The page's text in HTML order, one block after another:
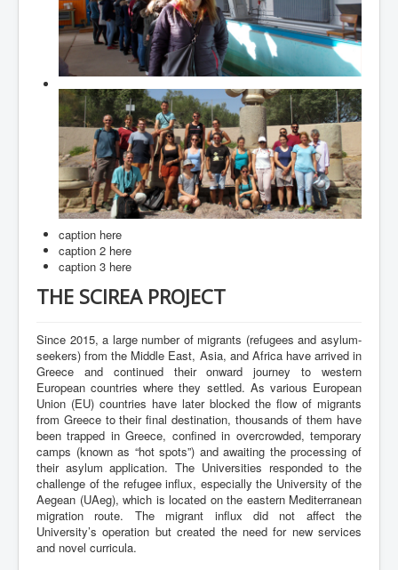
Contact
caption here
caption 2 here
caption 3 here
THE SCIREA PROJECT
Since 2015, a large number of migrants (refugees and asylum-
seekers) from the Middle East, Asia, and Africa have arrived in
Greece and continued their onward journey to western
European countries where they settled. As various European
Union (EU) countries have later blocked the flow of migrants
from Greece to their final destination, thousands of them have
been trapped in Greece, confined in overcrowded, temporary
camps (known as “hot spots”) and awaiting the processing of
their asylum application. The Universities responded to the
challenge of the refugee influx, especially the University of the
Aegean (UAeg), which is located on the eastern Mediterranean
migration route. The migrant influx did not affect the
University’s operation but created the need for new services
and novel curricula.